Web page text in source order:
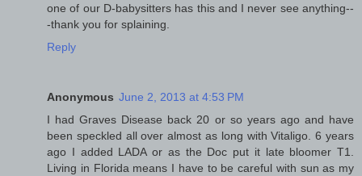
one of our D-babysitters has this and I never see anything--
-thank you for splaining.
Reply
Anonymous June 2, 2013 at 4:53 PM
I had Graves Disease back 20 or so years ago and have
been speckled all over almost as long with Vitaligo. 6 years
ago I added LADA or as the Doc put it late bloomer T1.
Living in Florida means I have to be careful with sun as my